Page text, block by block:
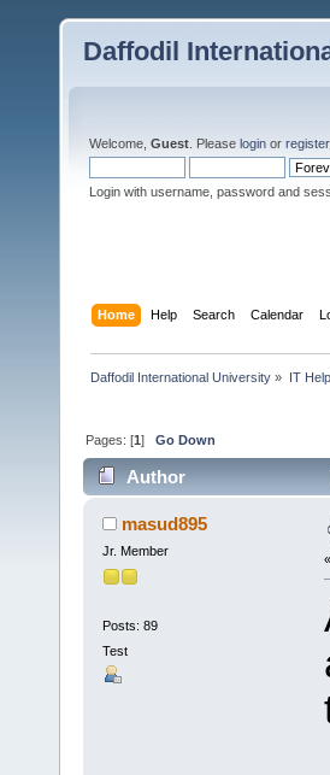
Daffodil
Welcome, Guest . Please login or register.
Login with username, password and
Home Help Search Calendar
Daffodil International University » IT
Pages: [1]Go Down
Author
masud895
Jr. Member
Posts: 89
Test
«